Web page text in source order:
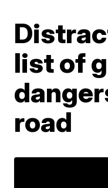
list of
road